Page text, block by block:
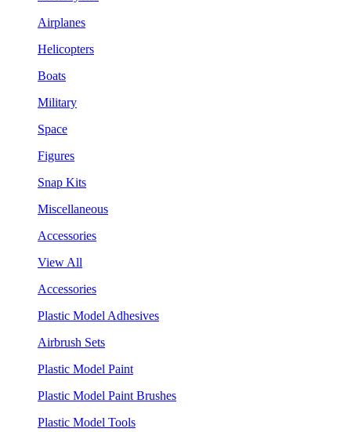
Airplanes
Helicopters
Boats
Military
Space
Figures
Snap Kits
Miscellaneous
Accessories
View All
Accessories
Plastic Model Adhesives
Airbrush Sets
Plastic Model Paint
Plastic Model Paint Brushes
Plastic Model Tools